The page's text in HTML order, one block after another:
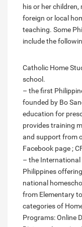
his or her
foreign or local
teaching. Some
include the
Catholic Home
school.
– the first
founded by Bo
education for
provides training
and support from
Facebook page ;
– the International
Philippines
national
from Elementary
categories of
Programs: Online